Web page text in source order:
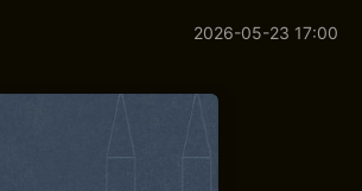
2026-05-23 17:00